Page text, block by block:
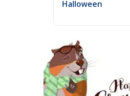
Halloween